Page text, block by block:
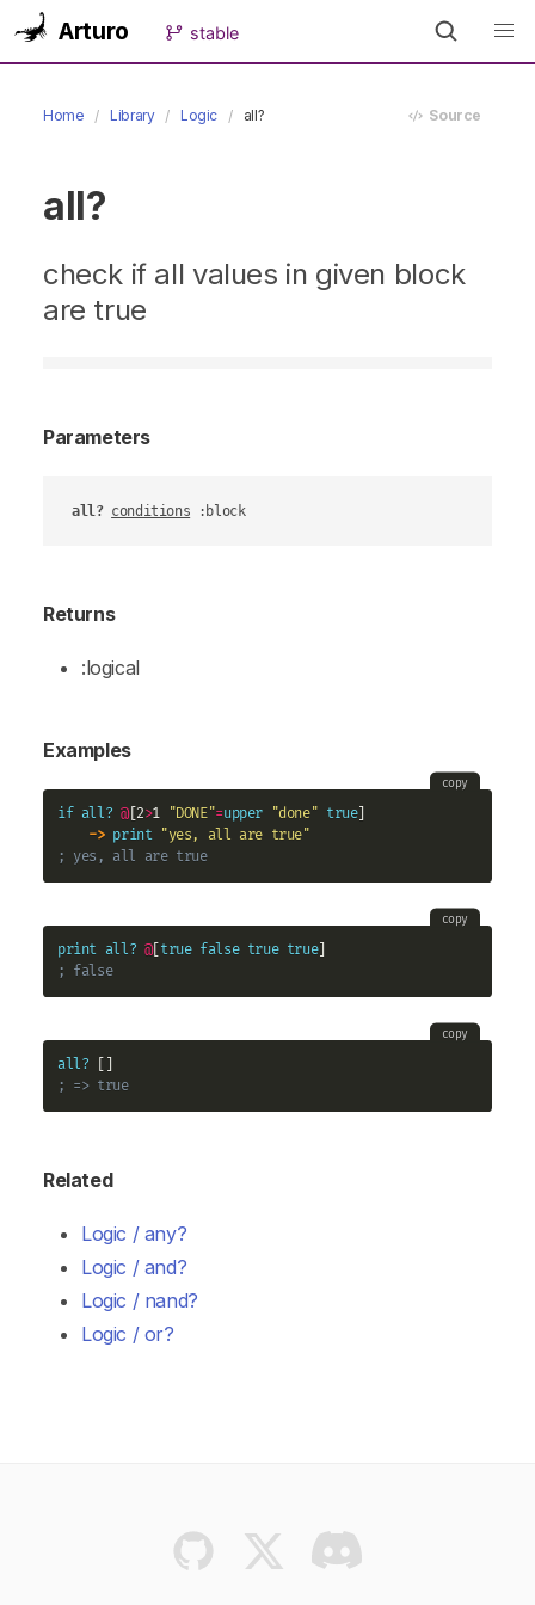
Arturo stable
Home Library Logic all? Source
all?
check if all values in given block
are true
Parameters
all? conditions :block
Returns
:logical
Examples
copy
if all? @[2>1 "DONE"=upper "done" true]
-> print "yes, all are true"
; yes, all are true
copy
print all? @[ true false true true
; false
copy
all?
; => true
Related
Logic / any?
Logic / and?
Logic / nand?
Logic / or?